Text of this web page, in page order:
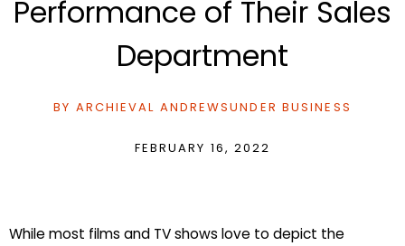
Performance of Their Sales
Department
BY ARCHIEVAL ANDREWSUNDER BUSINESS
FEBRUARY 16, 2022
While most films and TV shows love to depict the